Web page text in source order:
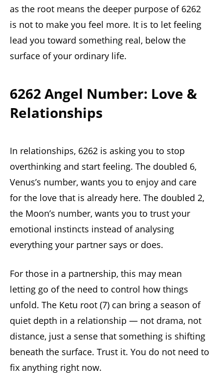
as the root means the deeper purpose of 6262
is not to make you feel more. It is to let feeling
lead you toward something real, below the
surface of your ordinary life.
6262 Angel Number: Love &
Relationships
In relationships, 6262 is asking you to stop
overthinking and start feeling. The doubled 6,
Venus’s number, wants you to enjoy and care
for the love that is already here. The doubled 2,
the Moon’s number, wants you to trust your
emotional instincts instead of analysing
everything your partner says or does.
For those in a partnership, this may mean
letting go of the need to control how things
unfold. The Ketu root (7) can bring a season of
quiet depth in a relationship — not drama, not
distance, just a sense that something is shifting
beneath the surface. Trust it. You do not need to
fix anything right now.